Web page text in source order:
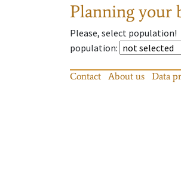
Planning your
Please, select population!
population:
Contact About us Data